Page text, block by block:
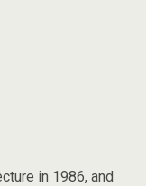
in 1986, and